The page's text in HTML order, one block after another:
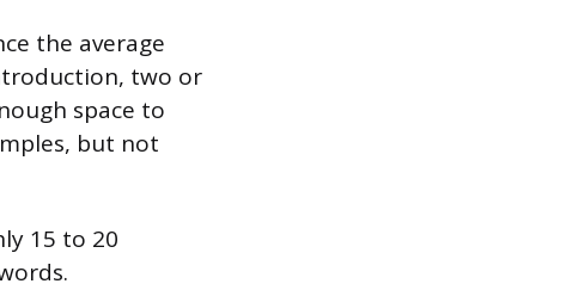
the average
two or
space to
but not
15 to 20